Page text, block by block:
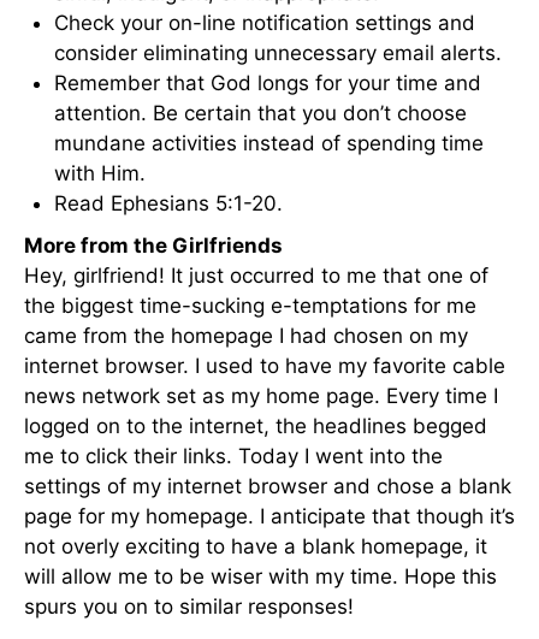
Check your on-line notification settings and
consider eliminating unnecessary email alerts.
Remember that God longs for your time and
attention. Be certain that you don’t choose
mundane activities instead of spending time
with Him.
Read Ephesians 5:1-20.
More from the Girlfriends
Hey, girlfriend! It just occurred to me that one of
the biggest time-sucking e-temptations for me
came from the homepage I had chosen on my
internet browser. I used to have my favorite cable
news network set as my home page. Every time I
logged on to the internet, the headlines begged
me to click their links. Today I went into the
settings of my internet browser and chose a blank
page for my homepage. I anticipate that though it’s
not overly exciting to have a blank homepage, it
will allow me to be wiser with my time. Hope this
spurs you on to similar responses!